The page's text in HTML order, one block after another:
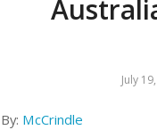
July
By: McCrindle